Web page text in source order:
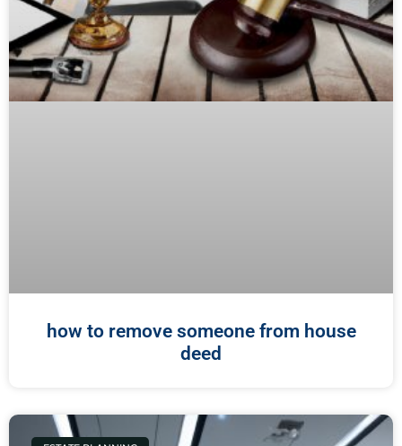
how to remove someone from house
deed